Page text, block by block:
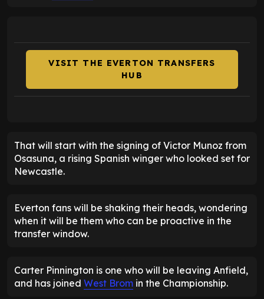
VISIT THE EVERTON TRANSFERS
HUB
That will start with the signing of Victor Munoz from
Osasuna, a rising Spanish winger who looked set for
Newcastle.
Everton fans will be shaking their heads, wondering
when it will be them who can be proactive in the
transfer window.
Carter Pinnington is one who will be leaving Anfield,
and has joined West Brom in the Championship.